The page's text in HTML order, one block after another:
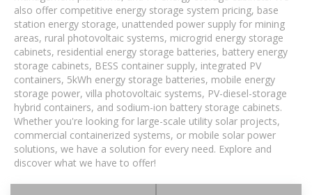
also offer competitive energy storage system pricing, base
station energy storage, unattended power supply for mining
areas, rural photovoltaic systems, microgrid energy storage
cabinets, residential energy storage batteries, battery energy
storage cabinets, BESS container supply, integrated PV
containers, 5kWh energy storage batteries, mobile energy
storage power, villa photovoltaic systems, PV-diesel-storage
hybrid containers, and sodium-ion battery storage cabinets.
Whether you're looking for large-scale utility solar projects,
commercial containerized systems, or mobile solar power
solutions, we have a solution for every need. Explore and
discover what we have to offer!